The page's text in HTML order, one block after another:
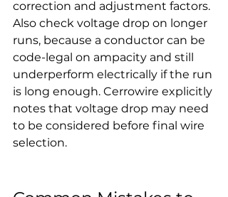
correction and adjustment factors.
Also check voltage drop on longer
runs, because a conductor can be
code-legal on ampacity and still
underperform electrically if the run
is long enough. Cerrowire explicitly
notes that voltage drop may need
to be considered before final wire
selection.